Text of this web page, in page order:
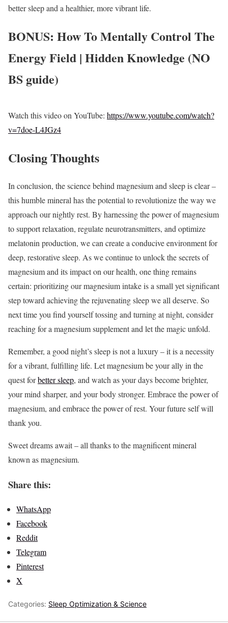
better sleep and a healthier, more vibrant life.
BONUS: How To Mentally Control The
Energy Field | Hidden Knowledge (NO
BS guide)
Watch this video on YouTube: https://www.youtube.com/watch?
v=7doe-L4JGz4
Closing Thoughts
In conclusion, the science behind magnesium and sleep is clear –
this humble mineral has the potential to revolutionize the way we
approach our nightly rest. By harnessing the power of magnesium
to support relaxation, regulate neurotransmitters, and optimize
melatonin production, we can create a conducive environment for
deep, restorative sleep. As we continue to unlock the secrets of
magnesium and its impact on our health, one thing remains
certain: prioritizing our magnesium intake is a small yet significant
step toward achieving the rejuvenating sleep we all deserve. So
next time you find yourself tossing and turning at night, consider
reaching for a magnesium supplement and let the magic unfold.
Remember, a good night’s sleep is not a luxury – it is a necessity
for a vibrant, fulfilling life. Let magnesium be your ally in the
quest forbetter sleep, and watch as your days become brighter,
your mind sharper, and your body stronger. Embrace the power of
magnesium, and embrace the power of rest. Your future self will
thank you.
Sweet dreams await – all thanks to the magnificent mineral
known as magnesium.
Share this:
WhatsApp
Facebook
Reddit
Telegram
Pinterest
X
Categories: Sleep Optimization & Science